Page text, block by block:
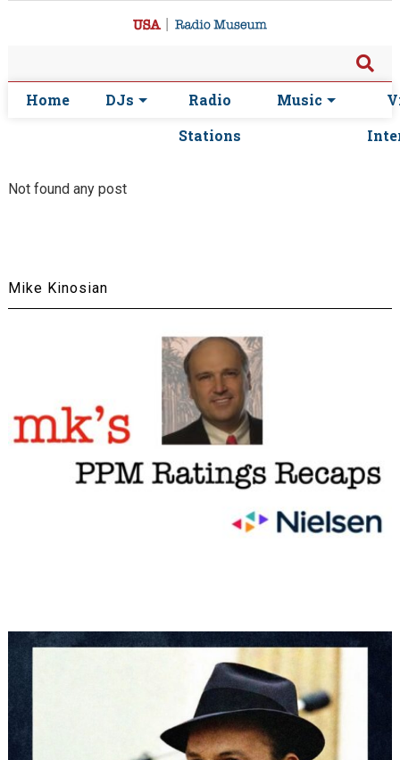
Home DJs
Radio
Stations
Music
Not found any post
Mike Kinosian